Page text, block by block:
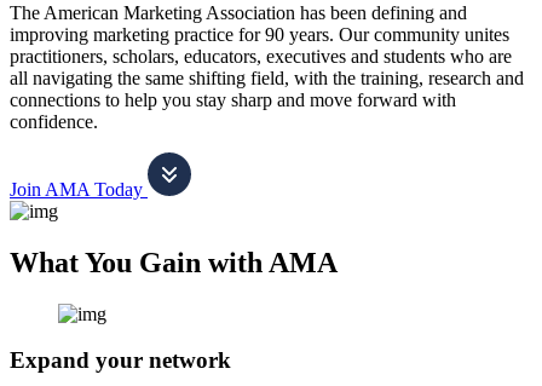
The American Marketing Association has been defining and
improving marketing practice for 90 years. Our community unites
practitioners, scholars, educators, executives and students who are
all navigating the same shifting field, with the training, research and
connections to help you stay sharp and move forward with
confidence.
Join AMA Today
What You Gain with AMA
Expand your network